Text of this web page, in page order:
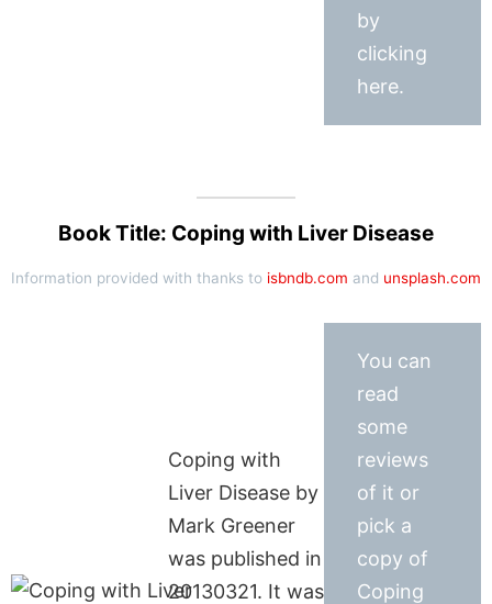
by
clicking
here.
Book Title: Coping with Liver Disease
Information provided with thanks to isbndb.com and unsplash.com
Coping with
Liver Disease by
Mark Greener
was published in
20130321. It was
You can
read
some
reviews
of it or
pick a
copy of
Coping